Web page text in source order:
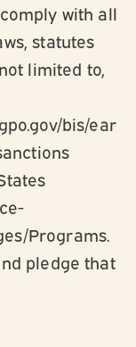
with all
statutes
limited to,
bis/ear
Programs.
pledge that